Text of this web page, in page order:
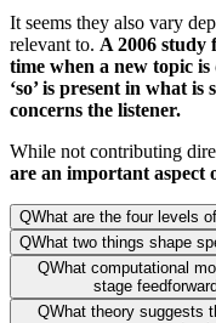
It seems they also vary
relevant to. A 2006 study
time when a new topic
‘so’ is present in what
concerns the listener.
While not contributing
are an important aspect
QWhat are the four levels
QWhat two things shape
QWhat computational
stage
QWhat theory suggests